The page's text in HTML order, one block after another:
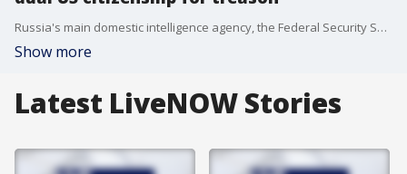
Russia's main domestic intelligence agency, the Federal Security Service, reported a young woman with dual U.S. citizenship had been arrested on charges of treason. Credit: Federal Security Service of the Russian Federation (FSB) via Storyful
Show more
Latest LiveNOW Stories